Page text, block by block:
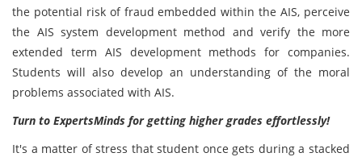
the potential risk of fraud embedded within the AIS, perceive
the AIS system development method and verify the more
extended term AIS development methods for companies.
Students will also develop an understanding of the moral
problems associated with AIS.
Turn to ExpertsMinds for getting higher grades effortlessly!
It's a matter of stress that student once gets during a stacked